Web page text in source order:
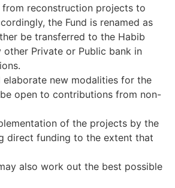
from reconstruction projects to
the Fund is renamed as
be transferred to the Habib
other Private or Public bank in
new modalities for the
open to contributions from non-
of the projects by the
direct funding to the extent that
also work out the best possible